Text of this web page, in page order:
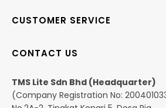
CONTACT US
TMS Lite Sdn Bhd (Headquarter)
(Company Registration No:
CUSTOMER SERVICE